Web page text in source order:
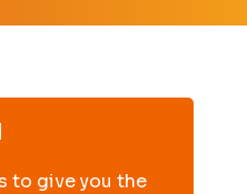
to give you the